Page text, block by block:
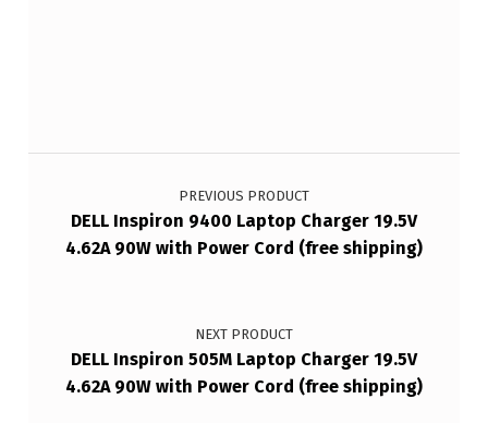
Post navigation
PREVIOUS PRODUCT
DELL Inspiron 9400 Laptop Charger 19.5V
4.62A 90W with Power Cord (free shipping)
NEXT PRODUCT
DELL Inspiron 505M Laptop Charger 19.5V
4.62A 90W with Power Cord (free shipping)